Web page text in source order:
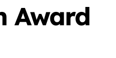
Award